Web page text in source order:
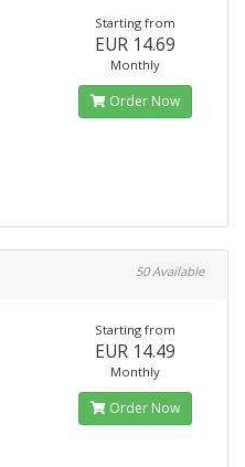
Starting from
EUR 14.69
Monthly
Order Now
50 Available
Starting from
EUR 14.49
Monthly
Order Now